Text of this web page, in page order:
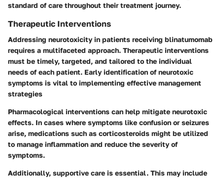
standard of care throughout their treatment journey.
Therapeutic Interventions
Addressing neurotoxicity in patients receiving blinatumomab
requires a multifaceted approach. Therapeutic interventions
must be timely, targeted, and tailored to the individual
needs of each patient. Early identification of neurotoxic
symptoms is vital to implementing effective management
strategies
Pharmacological interventions can help mitigate neurotoxic
effects. In cases where symptoms like confusion or seizures
arise, medications such as corticosteroids might be utilized
to manage inflammation and reduce the severity of
symptoms.
Additionally, supportive care is essential. This may include